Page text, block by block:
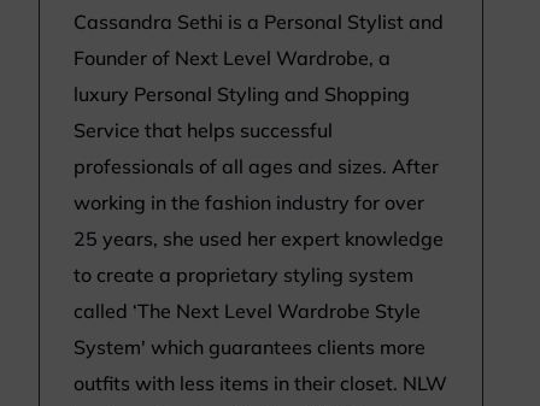
Cassandra Sethi is a Personal Stylist and
Founder of Next Level Wardrobe, a
luxury Personal Styling and Shopping
Service that helps successful
professionals of all ages and sizes. After
working in the fashion industry for over
25 years, she used her expert knowledge
to create a proprietary styling system
called ‘The Next Level Wardrobe Style
System' which guarantees clients more
outfits with less items in their closet. NLW